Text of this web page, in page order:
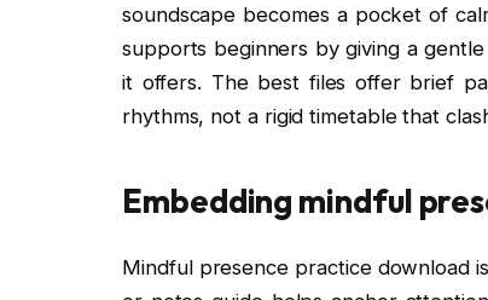
soundscape becomes a pocket of
supports beginners by giving a
it offers. The best files offer brief
rhythms, not a rigid timetable that
Embedding mindful
Mindful presence practice download